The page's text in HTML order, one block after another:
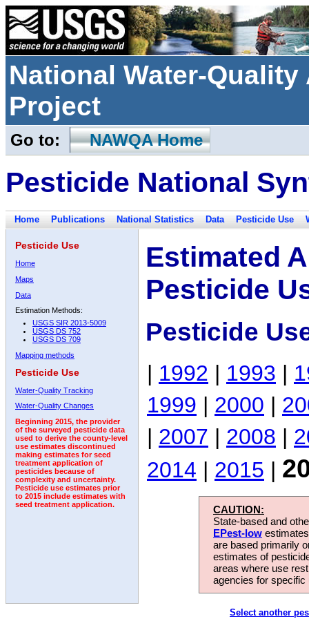
National Water-
Project
Go to: NAWQA Home
Pesticide National
Home Publications National Statistics Data Pesticide Use
Pesticide Use
Home
Maps
Data
Estimation Methods:
USGS SIR 2013-5009
USGS DS 752
USGS DS 709
Mapping methods
Pesticide Use
Water-Quality Tracking
Water-Quality Changes
Beginning 2015, the provider
of the surveyed pesticide data
used to derive the county-level
use estimates discontinued
making estimates for seed
treatment application of
pesticides because of
complexity and uncertainty.
Pesticide use estimates prior
to 2015 include estimates with
seed treatment application.
Estimated
Pesticide
Pesticide
| 1992 | 1993 |
1999 | 2000 |
| 2007 | 2008 |
2014 | 2015 |
CAUTION:
State-based and
EPest-low
are based primarily
estimates of
areas where use
agencies for
Select another